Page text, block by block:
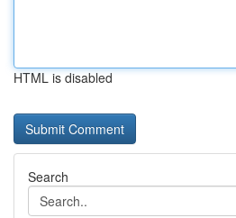
HTML is disabled
Search